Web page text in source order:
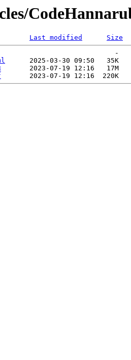
Last modified
Size
-
      2025-03-30 09:50   35K
       2023-07-19 12:16   17M